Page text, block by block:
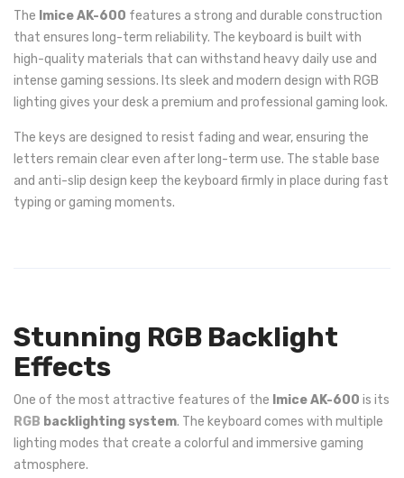
The Imice AK-600 features a strong and durable construction
that ensures long-term reliability. The keyboard is built with
high-quality materials that can withstand heavy daily use and
intense gaming sessions. Its sleek and modern design with RGB
lighting gives your desk a premium and professional gaming look.
The keys are designed to resist fading and wear, ensuring the
letters remain clear even after long-term use. The stable base
and anti-slip design keep the keyboard firmly in place during fast
typing or gaming moments.
Stunning RGB Backlight
Effects
One of the most attractive features of the Imice AK-600 is its
RGB backlighting system. The keyboard comes with multiple
lighting modes that create a colorful and immersive gaming
atmosphere.